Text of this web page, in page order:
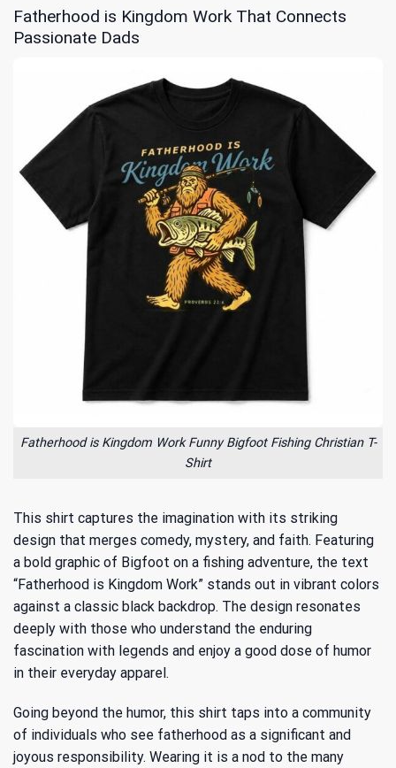
Fatherhood is Kingdom Work That Connects
Passionate Dads
Fatherhood is Kingdom Work Funny Bigfoot Fishing Christian T-
Shirt
This shirt captures the imagination with its striking
design that merges comedy, mystery, and faith. Featuring
a bold graphic of Bigfoot on a fishing adventure, the text
“Fatherhood is Kingdom Work” stands out in vibrant colors
against a classic black backdrop. The design resonates
deeply with those who understand the enduring
fascination with legends and enjoy a good dose of humor
in their everyday apparel.
Going beyond the humor, this shirt taps into a community
of individuals who see fatherhood as a significant and
joyous responsibility. Wearing it is a nod to the many